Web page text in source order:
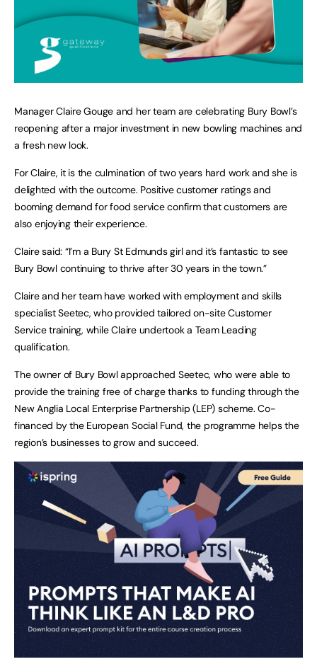
Manager Claire Gouge and her team are celebrating Bury Bowl’s
reopening after a major investment in new bowling machines and
a fresh new look.
For Claire, it is the culmination of two years hard work and she is
delighted with the outcome. Positive customer ratings and
booming demand for food service confirm that customers are
also enjoying their experience.
Claire said: “I’m a Bury St Edmunds girl and it’s fantastic to see
Bury Bowl continuing to thrive after 30 years in the town.”
Claire and her team have worked with employment and skills
specialist Seetec, who provided tailored on-site Customer
Service training, while Claire undertook a Team Leading
qualification.
The owner of Bury Bowl approached Seetec, who were able to
provide the training free of charge thanks to funding through the
New Anglia Local Enterprise Partnership (LEP) scheme. Co-
financed by the European Social Fund, the programme helps the
region’s businesses to grow and succeed.